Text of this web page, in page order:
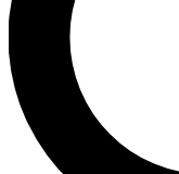
Contact me
By submitting your
and are aged 16 or over.